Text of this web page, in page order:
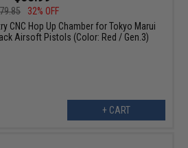
32% OFF
CNC Hop Up Chamber for Tokyo Marui
Airsoft Pistols (Color: Red / Gen.3)
+ CART